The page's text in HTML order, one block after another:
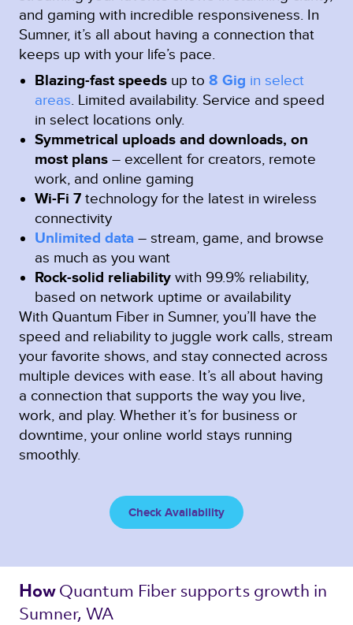
and gaming with incredible responsiveness. In
Sumner, it’s all about having a connection that
keeps up with your life’s pace.
Blazing-fast speeds up to 8 Gig in select
areas Limited availability. Service and speed
in select locations only.
Symmetrical uploads and downloads, on
most plans – excellent for creators, remote
work, and online gaming
Wi-Fi 7 technology for the latest in wireless
connectivity
Unlimited data – stream, game, and browse
as much as you want
Rock-solid reliability with 99.9% reliability,
based on network uptime or availability
With Quantum Fiber in Sumner, you’ll have the
speed and reliability to juggle work calls, stream
your favorite shows, and stay connected across
multiple devices with ease. It’s all about having
a connection that supports the way you live,
work, and play. Whether it’s for business or
downtime, your online world stays running
smoothly.
Check Availability
How Quantum Fiber supports growth in
Sumner, WA